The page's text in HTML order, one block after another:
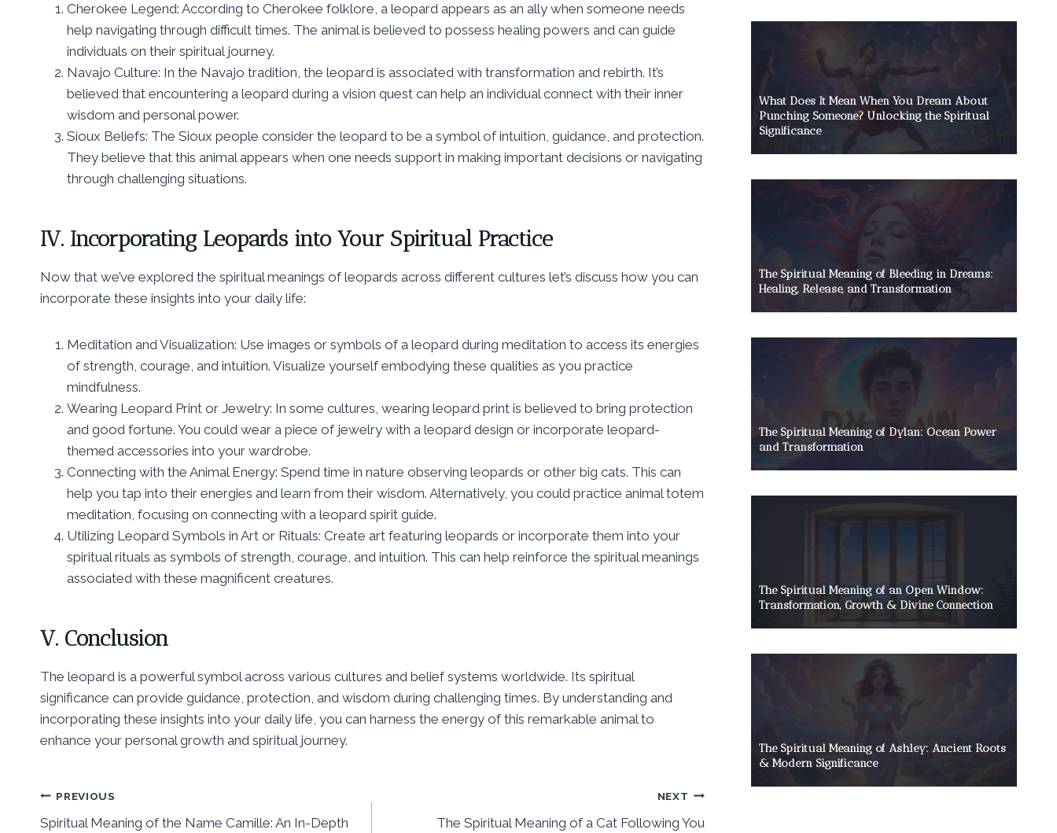
Cherokee Legend: According to Cherokee folklore, a leopard appears as an ally when someone needs
help navigating through difficult times. The animal is believed to possess healing powers and can guide
individuals on their spiritual journey.
Navajo Culture: In the Navajo tradition, the leopard is associated with transformation and rebirth. It’s
believed that encountering a leopard during a vision quest can help an individual connect with their inner
wisdom and personal power.
Sioux Beliefs: The Sioux people consider the leopard to be a symbol of intuition, guidance, and protection.
They believe that this animal appears when one needs support in making important decisions or navigating
through challenging situations.
IV. Incorporating Leopards into Your Spiritual Practice
Now that we’ve explored the spiritual meanings of leopards across different cultures let’s discuss how you can
incorporate these insights into your daily life:
Meditation and Visualization: Use images or symbols of a leopard during meditation to access its energies
of strength, courage, and intuition. Visualize yourself embodying these qualities as you practice
mindfulness.
Wearing Leopard Print or Jewelry: In some cultures, wearing leopard print is believed to bring protection
and good fortune. You could wear a piece of jewelry with a leopard design or incorporate leopard-
themed accessories into your wardrobe.
Connecting with the Animal Energy: Spend time in nature observing leopards or other big cats. This can
help you tap into their energies and learn from their wisdom. Alternatively, you could practice animal totem
meditation, focusing on connecting with a leopard spirit guide.
Utilizing Leopard Symbols in Art or Rituals: Create art featuring leopards or incorporate them into your
spiritual rituals as symbols of strength, courage, and intuition. This can help reinforce the spiritual meanings
associated with these magnificent creatures.
V. Conclusion
The leopard is a powerful symbol across various cultures and belief systems worldwide. Its spiritual
significance can provide guidance, protection, and wisdom during challenging times. By understanding and
incorporating these insights into your daily life, you can harness the energy of this remarkable animal to
enhance your personal growth and spiritual journey.
Post
PREVIOUS
Spiritual Meaning of the Name Camille: An In-Depth
NEXT
The Spiritual Meaning of a Cat Following You
What Does It Mean When You Dream About
Punching Someone? Unlocking the Spiritual
Significance
The Spiritual Meaning of Bleeding in Dreams:
Healing, Release, and Transformation
The Spiritual Meaning of Dylan: Ocean Power
and Transformation
The Spiritual Meaning of an Open Window:
Transformation, Growth & Divine Connection
The Spiritual Meaning of Ashley: Ancient Roots
& Modern Significance